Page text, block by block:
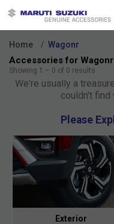
Home Wagonr
Accessories for Wagonr
Showing 1 – 0 of 0 results
We're usually a
couldn't find
Please
Exterior